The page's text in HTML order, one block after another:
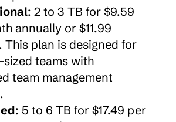
: 2 to 3 TB for $9.59
annually or $11.99
This plan is designed for
sized teams with
team management
: 5 to 6 TB for $17.49 per